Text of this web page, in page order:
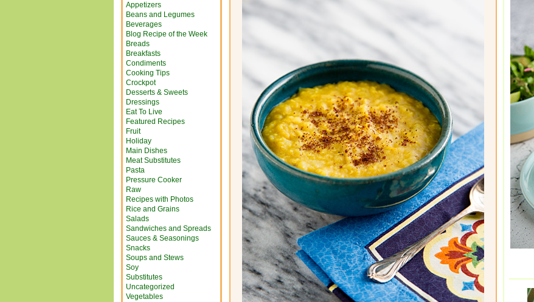
Appetizers
Beans and Legumes
Beverages
Blog Recipe of the Week
Breads
Breakfasts
Condiments
Cooking Tips
Crockpot
Desserts & Sweets
Dressings
Eat To Live
Featured Recipes
Fruit
Holiday
Main Dishes
Meat Substitutes
Pasta
Pressure Cooker
Raw
Recipes with Photos
Rice and Grains
Salads
Sandwiches and Spreads
Sauces & Seasonings
Snacks
Soups and Stews
Soy
Substitutes
Uncategorized
Vegetables